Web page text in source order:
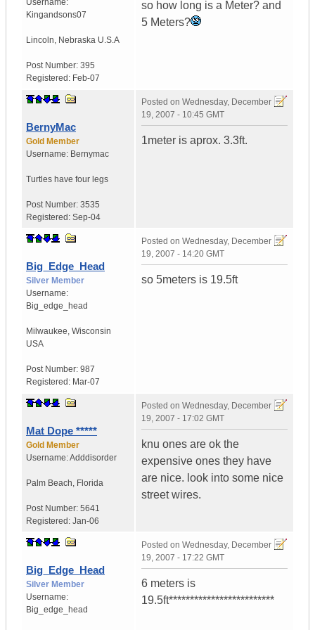
Username:
Kingandsons07
Lincoln, Nebraska U.S.A
Post Number: 395
Registered: Feb-07
so how long is a Meter? and
5 Meters?
BernyMac
Gold Member
Username: Bernymac
Turtles have four legs
Post Number: 3535
Registered: Sep-04
Posted on Wednesday, December
19, 2007 - 10:45 GMT
1meter is aprox. 3.3ft.
Big_Edge_Head
Silver Member
Username:
Big_edge_head
Milwaukee, Wisconsin
USA
Post Number: 987
Registered: Mar-07
Posted on Wednesday, December
19, 2007 - 14:20 GMT
so 5meters is 19.5ft
Mat Dope *****
Gold Member
Username:Adddisorder
Palm Beach, Florida
Post Number: 5641
Registered: Jan-06
Posted on Wednesday, December
19, 2007 - 17:02 GMT
knu ones are ok the
expensive ones they have
are nice. look into some nice
street wires.
Big_Edge_Head
Silver Member
Username:
Big_edge_head
Posted on Wednesday, December
19, 2007 - 17:22 GMT
6 meters is
19.5ft*************************